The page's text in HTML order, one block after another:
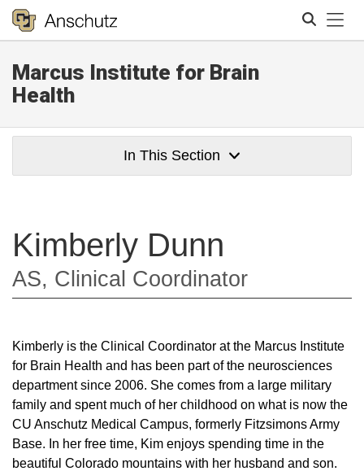
Marcus Institute for Brain
Health
In This Section
Kimberly Dunn
AS, Clinical Coordinator
Kimberly is the Clinical Coordinator at the Marcus Institute
for Brain Health and has been part of the neurosciences
department since 2006. She comes from a large military
family and spent much of her childhood on what is now the
CU Anschutz Medical Campus, formerly Fitzsimons Army
Base. In her free time, Kim enjoys spending time in the
beautiful Colorado mountains with her husband and son.